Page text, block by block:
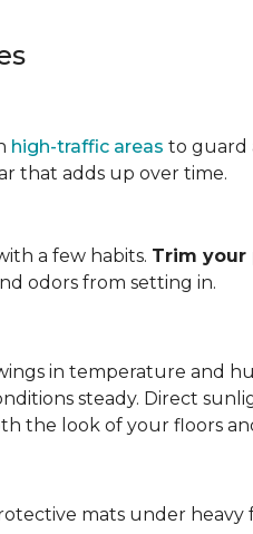
high-traffic areas to guard
that adds up over time.
a few habits. Trim your
odors from setting in.
in temperature and
steady. Direct
the look of your floors
mats under